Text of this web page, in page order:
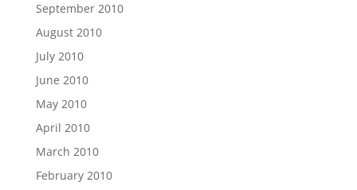
September 2010
August 2010
July 2010
June 2010
May 2010
April 2010
March 2010
February 2010